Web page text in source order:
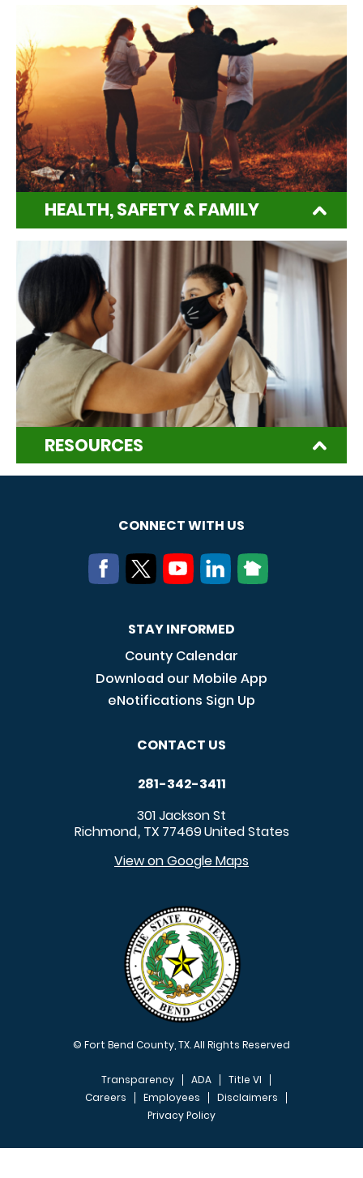
HEALTH, SAFETY & FAMILY
RESOURCES
CONNECT WITH US
STAY INFORMED
County Calendar
Download our Mobile App
eNotifications Sign Up
CONTACT US
281-342-3411
301 Jackson St
Richmond, TX 77469United States
View on Google Maps
© Fort Bend County, TX. All Rights Reserved
FOOTER MENU
Transparency ADA
Title VI
Careers
Employees
Disclaimers
Privacy Policy